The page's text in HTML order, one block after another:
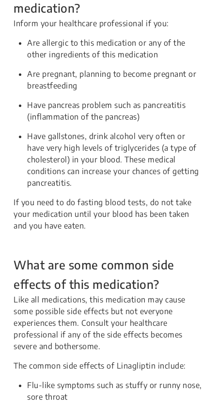
medication?
Inform your healthcare professional if you:
Are allergic to this medication or any of the
other ingredients of this medication
Are pregnant, planning to become pregnant or
breastfeeding
Have pancreas problem such as pancreatitis
(inflammation of the pancreas)
Have gallstones, drink alcohol very often or
have very high levels of triglycerides (a type of
cholesterol) in your blood. These medical
conditions can increase your chances of getting
pancreatitis.
If you need to do fasting blood tests, do not take
your medication until your blood has been taken
and you have eaten.
What are some common side
effects of this medication?
Like all medications, this medication may cause
some possible side effects but not everyone
experiences them. Consult your healthcare
professional if any of the side effects becomes
severe and bothersome.
The common side effects of Linagliptin include:
Flu-like symptoms such as stuffy or runny nose,
sore throat